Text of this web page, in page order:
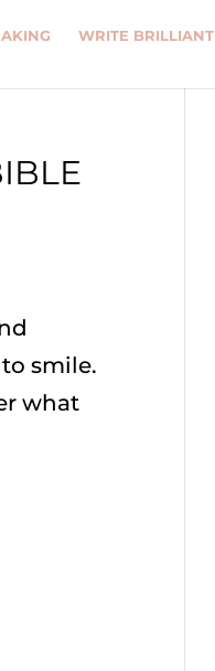
WRITE BRILLIANT
smile.
what